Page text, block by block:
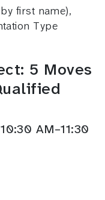
first name),
Type
5 Moves
AM–11:30